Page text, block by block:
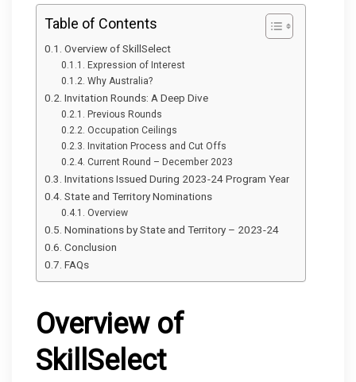
Table of Contents
Overview of SkillSelect
Expression of Interest
Why Australia?
Invitation Rounds: A Deep Dive
Previous Rounds
Occupation Ceilings
Invitation Process and Cut Offs
Current Round – December 2023
Invitations Issued During 2023-24 Program Year
State and Territory Nominations
Overview
Nominations by State and Territory – 2023-24
Conclusion
FAQs
Overview of
SkillSelect